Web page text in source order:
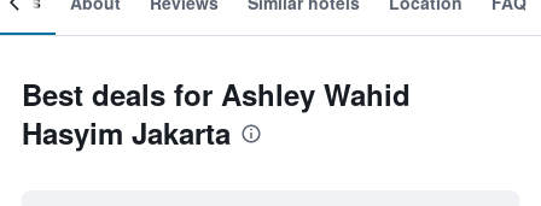
Best deals for Ashley Wahid
Hasyim Jakarta